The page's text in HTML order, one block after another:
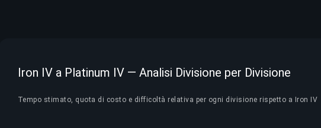
Iron IV a Platinum IV — Analisi Divisione per Divisione
Tempo stimato, quota di costo e difficoltà relativa per ogni divisione rispetto a Iron IV